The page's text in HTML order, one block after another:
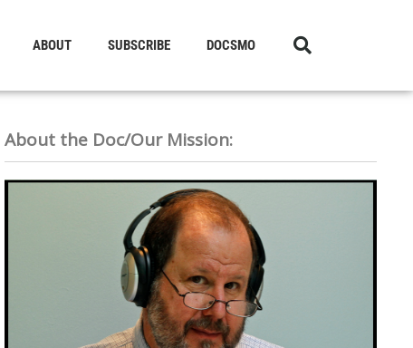
ABOUT SUBSCRIBE DOCSMO
About the Doc/Our Mission: